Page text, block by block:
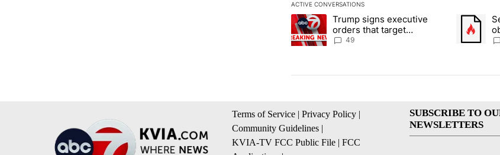
ACTIVE CONVERSATIONS
The following is a list of the most commented articles
A trending article titled "Trump signs executive
Trump signs executive
orders that target
birthright citizenship
49
A
Terms of Service | Privacy Policy |
Community Guidelines |
KVIA-TV FCC Public File | FCC
SUBSCRIBE TO
NEWSLETTERS